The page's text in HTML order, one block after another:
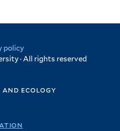
policy
· All rights reserved
ecology